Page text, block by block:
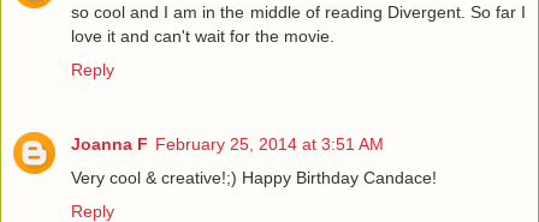
so cool and I am in the middle of reading Divergent. So far I
love it and can't wait for the movie.
Reply
Joanna F February 25, 2014 at 3:51 AM
Very cool & creative!;) Happy Birthday Candace!
Reply